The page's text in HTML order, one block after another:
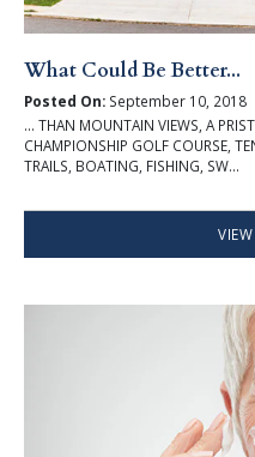
What Could Be Better...
Posted On:September 10, 2018
... THAN MOUNTAIN VIEWS, A
CHAMPIONSHIP GOLF COURSE,
TRAILS, BOATING, FISHING, SW...